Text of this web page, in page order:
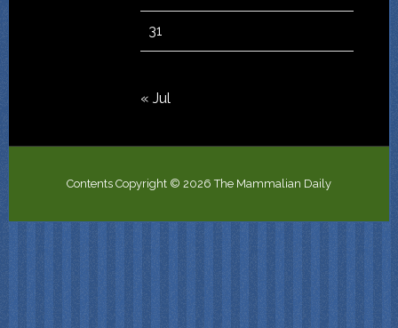
31
« Jul
Contents Copyright © 2026 The Mammalian Daily